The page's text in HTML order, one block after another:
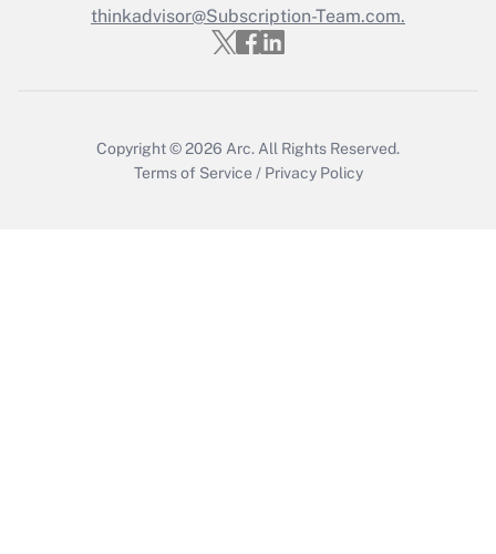
Get Answer
thinkadvisor@Subscription-Team.com.
Copyright © 2026 Arc. All Rights Reserved.
Terms of Service / Privacy Policy